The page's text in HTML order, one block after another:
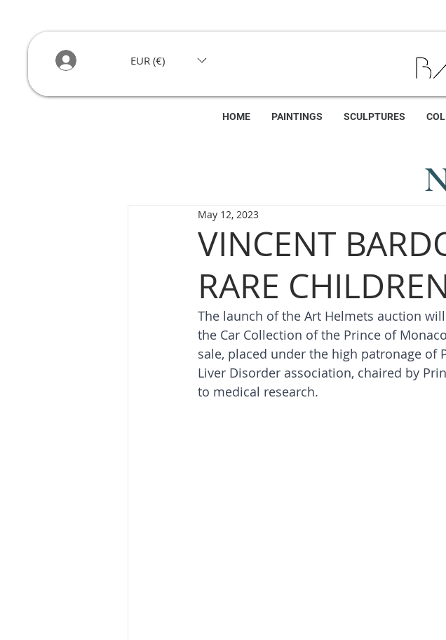
EUR (€)
HOME PAINTINGS SCULPTURES
VINCENT
RARE
May 12, 2023
The launch of the Art Helmets auction
the Car Collection of the Prince of
sale, placed under the high patronage of
Liver Disorder association, chaired by
to medical research.